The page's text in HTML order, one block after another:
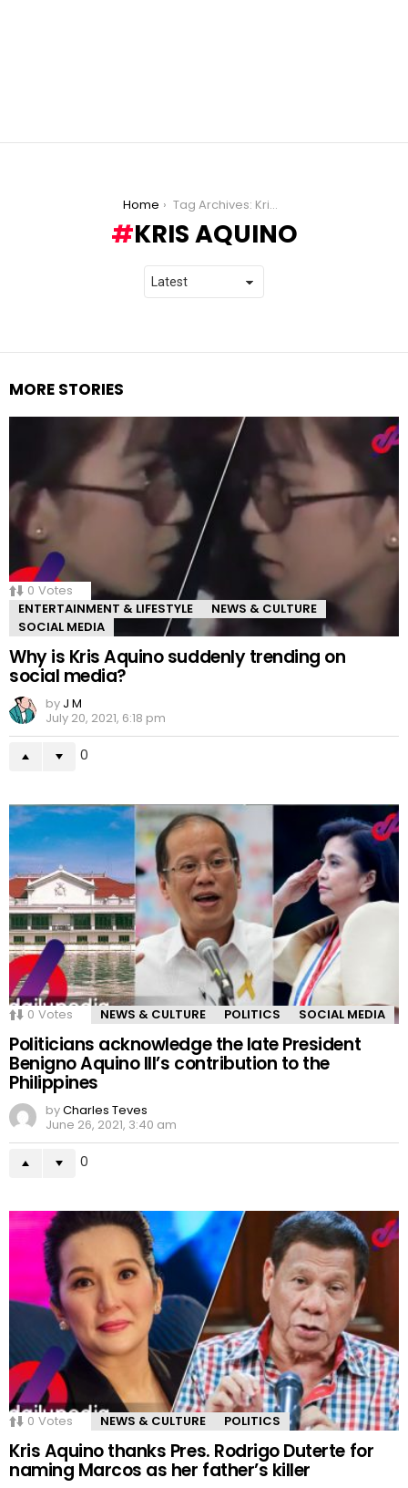
Home Tag Archives: Kris Aquino
KRIS AQUINO
MORE STORIES
0 Votes
ENTERTAINMENT & LIFESTYLE
NEWS & CULTURE
SOCIAL MEDIA
Why is Kris Aquino suddenly trending on
social media?
by J M
July 20, 2021, 6:18 pm
0
0 Votes NEWS & CULTURE POLITICS SOCIAL MEDIA
Politicians acknowledge the late President
Benigno Aquino III’s contribution to the
Philippines
byCharles Teves
June 26, 2021, 3:40 am
0
0 Votes NEWS & CULTURE POLITICS
Kris Aquino thanks Pres. Rodrigo Duterte for
naming Marcos as her father’s killer